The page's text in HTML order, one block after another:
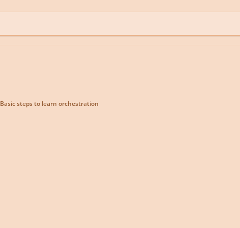
Basic steps to learn orchestration